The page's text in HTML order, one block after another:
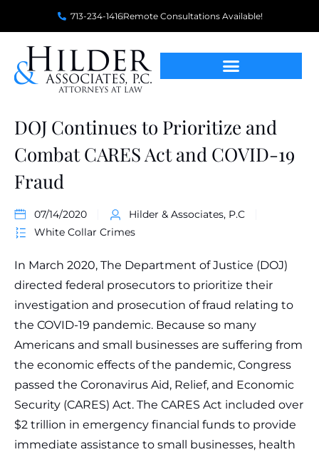
713-234-1416Remote Consultations Available!
DOJ Continues to Prioritize and
Combat CARES Act and COVID-19
Fraud
07/14/2020
Hilder & Associates, P.C
White Collar Crimes
In March 2020, The Department of Justice (DOJ)
directed federal prosecutors to prioritize their
investigation and prosecution of fraud relating to
the COVID-19 pandemic. Because so many
Americans and small businesses are suffering from
the economic effects of the pandemic, Congress
passed the Coronavirus Aid, Relief, and Economic
Security (CARES) Act. The CARES Act included over
$2 trillion in emergency financial funds to provide
immediate assistance to small businesses, health